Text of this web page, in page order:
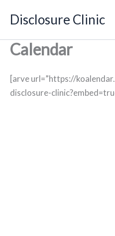
Disclosure Clinic
Calendar
[arve url=”https://
disclosure-